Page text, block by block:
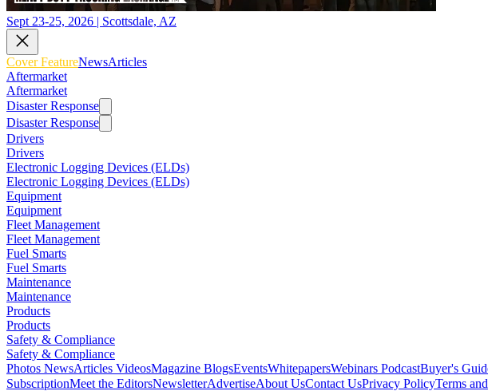
Sept 23-25, 2026 | Scottsdale, AZ
Cover FeatureNewsArticles
Aftermarket
Aftermarket
Disaster Response
Disaster Response
Drivers
Drivers
Electronic Logging Devices (ELDs)
Electronic Logging Devices (ELDs)
Equipment
Equipment
Fleet Management
Fleet Management
Fuel Smarts
Fuel Smarts
Maintenance
Maintenance
Products
Products
Safety & Compliance
Safety & Compliance
Photos NewsArticles VideosMagazine BlogsEventsWhitepapersWebinars PodcastBuyer's
SubscriptionMeet the EditorsNewsletterAdvertiseAbout UsContact UsPrivacy PolicyTerms